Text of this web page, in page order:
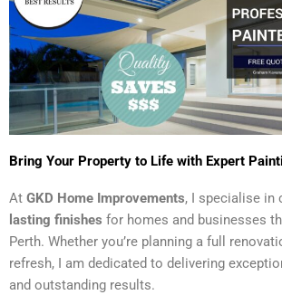
Bring Your Property to Life with Expert
At GKD Home Improvements, I specialise in
lasting finishes for homes and businesses
Perth. Whether you’re planning a full
refresh, I am dedicated to delivering
and outstanding results.